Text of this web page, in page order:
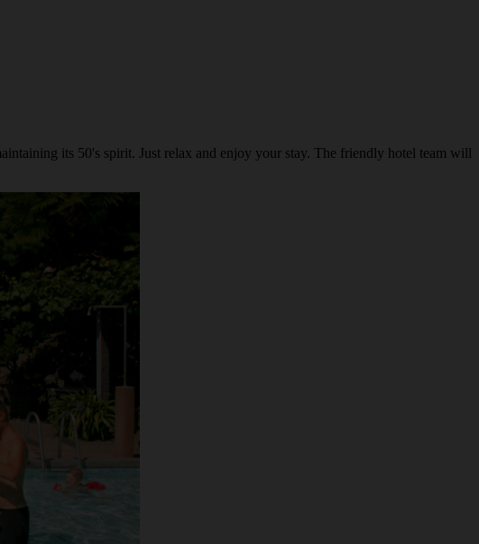
its 50's spirit. Just relax and enjoy your stay. The friendly hotel team will